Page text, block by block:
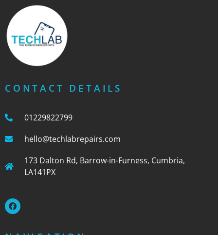
CONTACT DETAILS
01229822799
hello@techlabrepairs.com
173 Dalton Rd, Barrow-in-Furness, Cumbria,
LA141PX